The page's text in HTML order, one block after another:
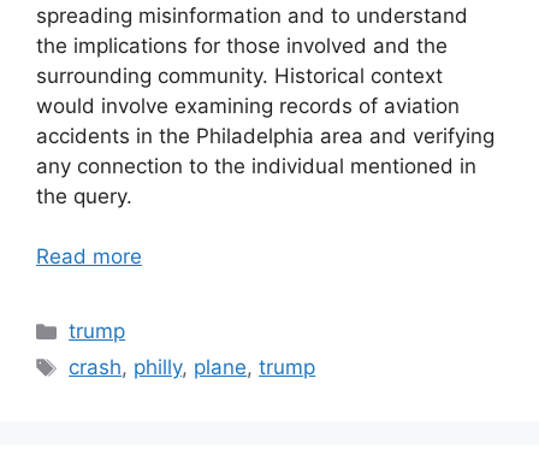
spreading misinformation and to understand
the implications for those involved and the
surrounding community. Historical context
would involve examining records of aviation
accidents in the Philadelphia area and verifying
any connection to the individual mentioned in
the query.
Read more
Categories
trump
Tags
crash, philly, plane,trump